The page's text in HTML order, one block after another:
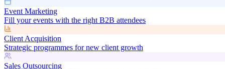
Event Marketing
Fill your events with the right B2B attendees
Client Acquisition
Strategic programmes for new client growth
Sales Outsourcing